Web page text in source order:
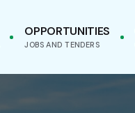
OPPORTUNITIES
JOBS AND TENDERS